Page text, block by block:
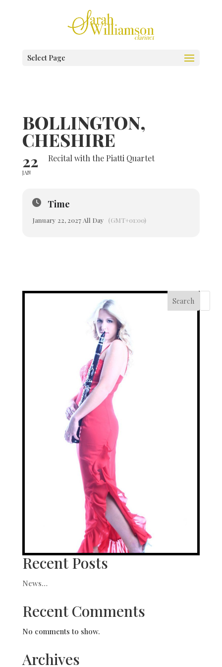
Select Page
BOLLINGTON,
CHESHIRE
22
JAN
Recital with the Piatti Quartet
Time
January 22, 2027 All Day (GMT+01:00)
Search
Recent Posts
News…
Recent Comments
No comments to show.
Archives